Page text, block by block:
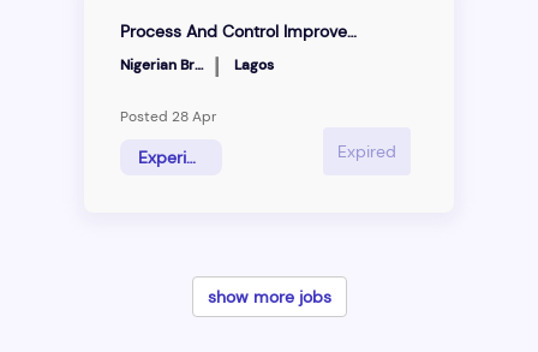
Process And Control Improvement Specialist
Nigerian Breweries | Lagos
Posted 28 Apr
Experienced Hire Expired
show more jobs